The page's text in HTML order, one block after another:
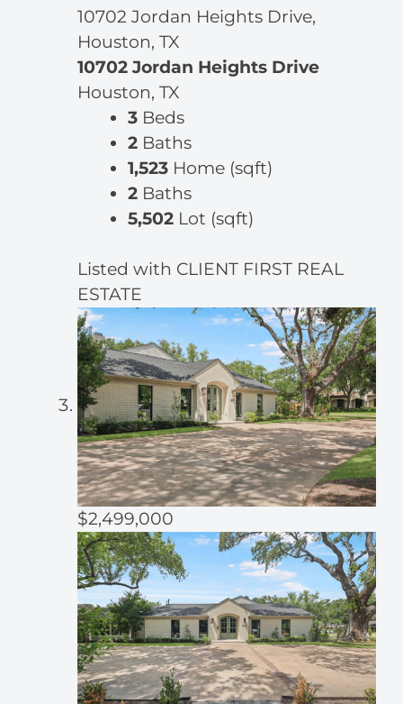
10702 Jordan Heights Drive,
Houston, TX
10702 Jordan Heights Drive
Houston, TX
3 Beds
2 Baths
1,523 Home (sqft)
2 Baths
5,502 Lot (sqft)
Listed with CLIENT FIRST REAL
ESTATE
$2,499,000